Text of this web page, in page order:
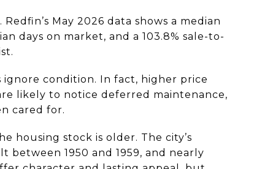
May 2026 data shows a median
days on market, and a 103.8% sale-to-
condition. In fact, higher price
likely to notice deferred maintenance,
cared for.
housing stock is older. The city’s
between 1950 and 1959, and nearly